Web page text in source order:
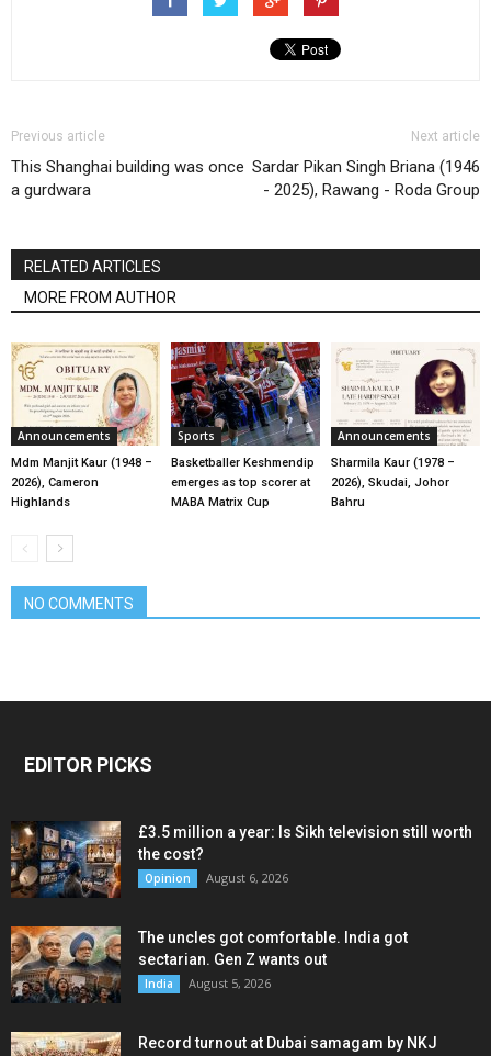
Previous article
This Shanghai building was once
a gurdwara
Next article
Sardar Pikan Singh Briana (1946
- 2025), Rawang - Roda Group
RELATED ARTICLES
MORE FROM AUTHOR
Announcements
Mdm Manjit Kaur (1948 –
2026), Cameron
Highlands
Sports
Basketballer Keshmendip
emerges as top scorer at
MABA Matrix Cup
Announcements
Sharmila Kaur (1978 –
2026), Skudai, Johor
Bahru
NO COMMENTS
EDITOR PICKS
£3.5 million a year: Is Sikh television still worth
the cost?
Opinion August 6, 2026
The uncles got comfortable. India got
sectarian. Gen Z wants out
India August 5, 2026
Record turnout at Dubai samagam by NKJ